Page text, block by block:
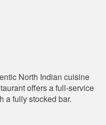
North Indian cuisine
offers a full-service
a fully stocked bar.